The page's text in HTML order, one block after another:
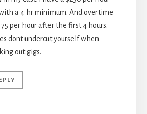
a 4 hr minimum. And overtime
per hour after the first 4 hours.
dont undercut yourself when
out gigs.